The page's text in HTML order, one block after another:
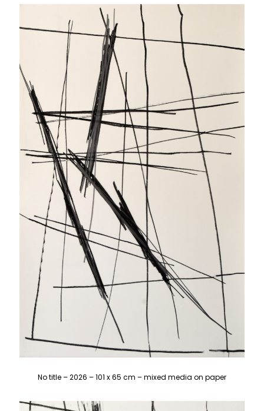
No title – 2026 – 101 x 65 cm – mixed media on paper